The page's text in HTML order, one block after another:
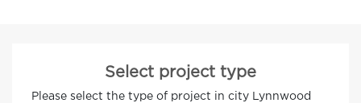
Select project type
Please select the type of project in city Lynnwood